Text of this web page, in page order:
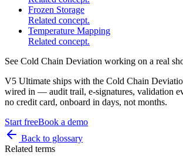
Frozen Storage
Related concept.
Temperature Mapping
Related concept.
See Cold Chain Deviation working on a real
V5 Ultimate ships with the Cold Chain
wired in — audit trail, e-signatures, validation
no credit card, onboard in days, not months.
Start freeBook a demo
Back to glossary
Related terms